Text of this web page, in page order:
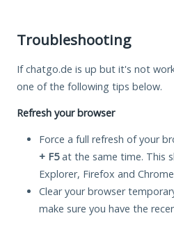
Troubleshooting
If chatgo.de is up but it's not
one of the following tips below.
Refresh your browser
Force a full refresh of your
+ F5at the same time. This
Explorer, Firefox and
Clear your browser
make sure you have the